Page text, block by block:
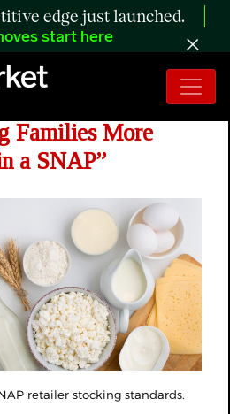
edge just launched.
start here
Pen Joint Op-ed
Families More
a SNAP”
retailer stocking standards.